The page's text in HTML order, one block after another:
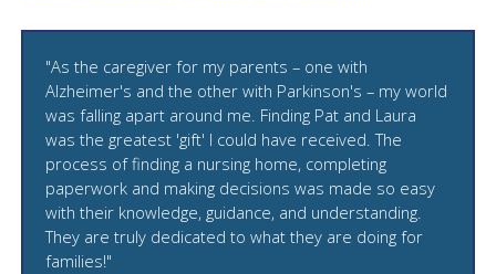
"As the caregiver for my parents – one with
Alzheimer's and the other with Parkinson's – my world
was falling apart around me. Finding Pat and Laura
was the greatest 'gift' I could have received. The
process of finding a nursing home, completing
paperwork and making decisions was made so easy
with their knowledge, guidance, and understanding.
They are truly dedicated to what they are doing for
families!"